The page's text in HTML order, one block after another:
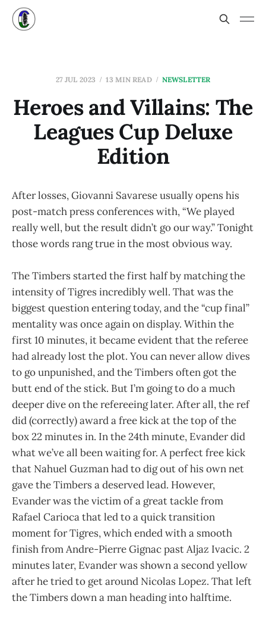
27 JUL 2023 13 MIN READ NEWSLETTER
Heroes and Villains: The
Leagues Cup Deluxe
Edition
After losses, Giovanni Savarese usually opens his
post-match press conferences with, “We played
really well, but the result didn’t go our way.” Tonight
those words rang true in the most obvious way.
The Timbers started the first half by matching the
intensity of Tigres incredibly well. That was the
biggest question entering today, and the “cup final”
mentality was once again on display. Within the
first 10 minutes, it became evident that the referee
had already lost the plot. You can never allow dives
to go unpunished, and the Timbers often got the
butt end of the stick. But I’m going to do a much
deeper dive on the refereeing later. After all, the ref
did (correctly) award a free kick at the top of the
box 22 minutes in. In the 24th minute, Evander did
what we’ve all been waiting for. A perfect free kick
that Nahuel Guzman had to dig out of his own net
gave the Timbers a deserved lead. However,
Evander was the victim of a great tackle from
Rafael Carioca that led to a quick transition
moment for Tigres, which ended with a smooth
finish from Andre-Pierre Gignac past Aljaz Ivacic. 2
minutes later, Evander was shown a second yellow
after he tried to get around Nicolas Lopez. That left
the Timbers down a man heading into halftime.